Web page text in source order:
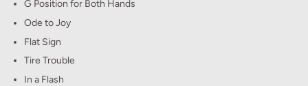
G Position for Both Hands
Ode to Joy
Flat Sign
Tire Trouble
In a Flash